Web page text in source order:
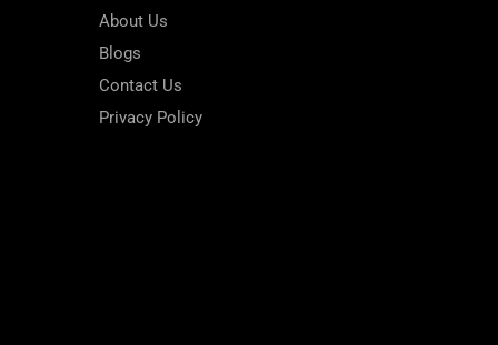
About Us
Blogs
Contact Us
Privacy Policy